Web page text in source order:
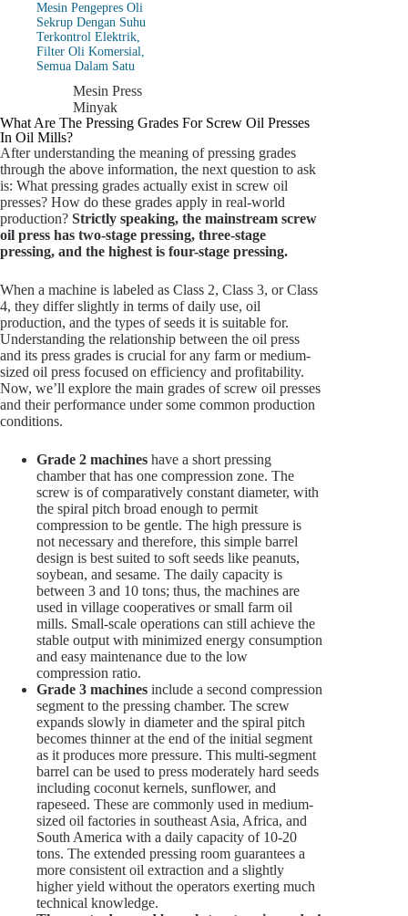
Mesin Pengepres Oli
Sekrup Dengan Suhu
Terkontrol Elektrik,
Filter Oli Komersial,
Semua Dalam Satu
Mesin Press
Minyak
What Are The Pressing Grades For Screw Oil Presses
In Oil Mills?
After understanding the meaning of pressing grades
through the above information, the next question to ask
is: What pressing grades actually exist in screw oil
presses? How do these grades apply in real-world
production? Strictly speaking, the mainstream screw
oil press has two-stage pressing, three-stage
pressing, and the highest is four-stage pressing.
When a machine is labeled as Class 2, Class 3, or Class
4, they differ slightly in terms of daily use, oil
production, and the types of seeds it is suitable for.
Understanding the relationship between the oil press
and its press grades is crucial for any farm or medium-
sized oil press focused on efficiency and profitability.
Now, we’ll explore the main grades of screw oil presses
and their performance under some common production
conditions.
Grade 2 machines have a short pressing
chamber that has one compression zone. The
screw is of comparatively constant diameter, with
the spiral pitch broad enough to permit
compression to be gentle. The high pressure is
not necessary and therefore, this simple barrel
design is best suited to soft seeds like peanuts,
soybean, and sesame. The daily capacity is
between 3 and 10 tons; thus, the machines are
used in village cooperatives or small farm oil
mills. Small-scale operations can still achieve the
stable output with minimized energy consumption
and easy maintenance due to the low
compression ratio.
Grade 3 machines include a second compression
segment to the pressing chamber. The screw
expands slowly in diameter and the spiral pitch
becomes thinner at the end of the initial segment
as it produces more pressure. This multi-segment
barrel can be used to press moderately hard seeds
including coconut kernels, sunflower, and
rapeseed. These are commonly used in medium-
sized oil factories in southeast Asia, Africa, and
South America with a daily capacity of 10-20
tons. The extended pressing room guarantees a
more consistent oil extraction and a slightly
higher yield without the operators exerting much
technical knowledge.